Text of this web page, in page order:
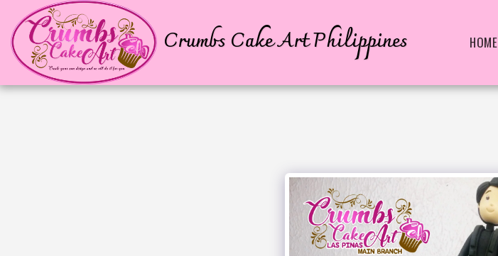
Crumbs Cake Art Philippines HOME